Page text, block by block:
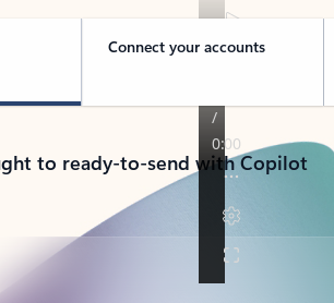
Connect your accounts
to ready-to-send with Copilot